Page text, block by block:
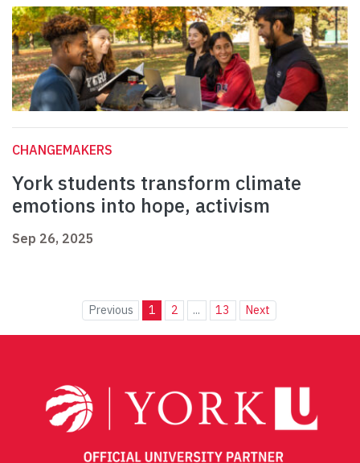
CHANGEMAKERS
York students transform climate
emotions into hope, activism
Sep 26, 2025
Previous 1 2 ... 13 Next